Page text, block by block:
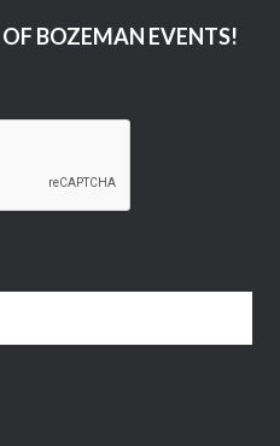
BOZEMAN EVENTS!